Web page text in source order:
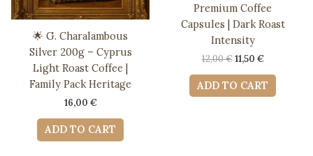
🌟 G. Charalambous
Silver 200g – Cyprus
Light Roast Coffee |
Family Pack Heritage
16,00 €
ADD TO CART
Premium Coffee
Capsules | Dark Roast
Intensity
12,00€ Original
was:
11,50 €Current
is:
11,50 €.
ADD TO CART